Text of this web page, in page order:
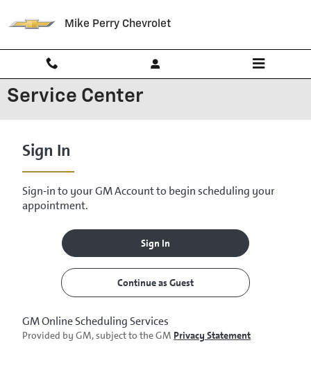
Mike Perry Chevrolet
Service Center